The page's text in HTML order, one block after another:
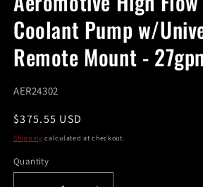
modal
Coolant Pump w/
Remote Mount -
SKU:
AER24302
Regular
price
$375.55 USD
Shipping calculated at checkout.
Quantity